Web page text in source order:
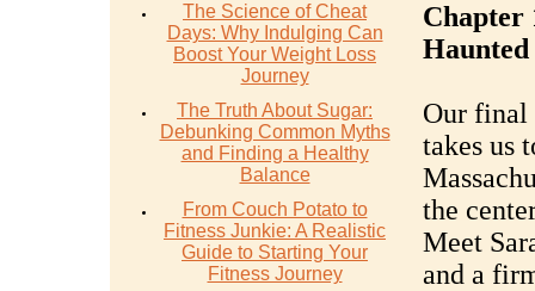
The Science of Cheat
Days: Why Indulging Can
Boost Your Weight Loss
Journey
The Truth About Sugar:
Debunking Common Myths
and Finding a Healthy
Balance
From Couch Potato to
Fitness Junkie: A Realistic
Guide to Starting Your
Fitness Journey
Chapter
Our final
takes us
the
Meet
and a